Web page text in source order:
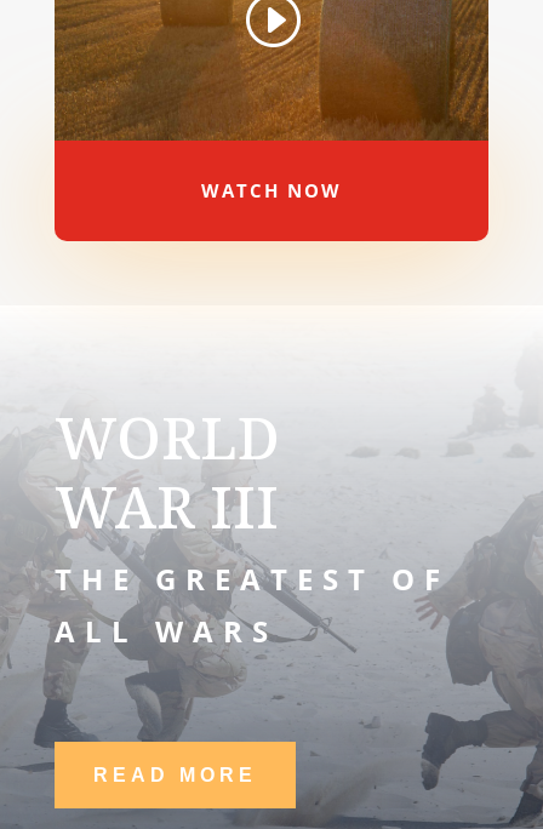
WATCH NOW
WORLD
WAR III
THE GREATEST OF
ALL WARS
READ MORE